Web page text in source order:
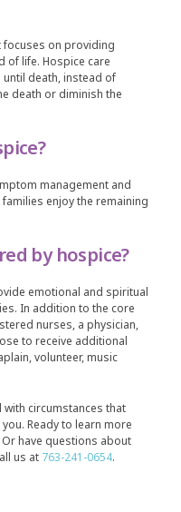
on providing
of life. Hospice care
death, instead of
death or diminish the
management and
enjoy the remaining
by hospice?
emotional and spiritual
In addition to the core
nurses, a physician,
to receive additional
volunteer, music
circumstances that
Ready to learn more
Or have questions about
us at 763-241-0654.